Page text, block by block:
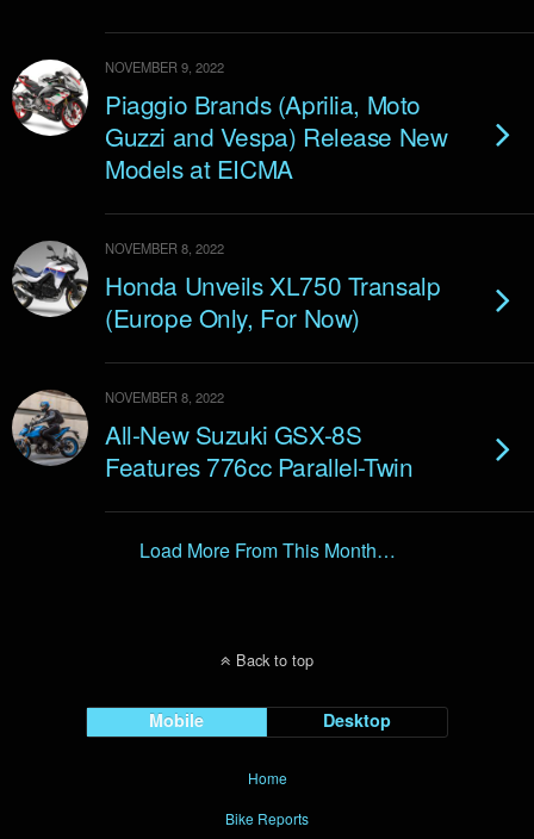
NOVEMBER 9, 2022
Piaggio Brands (Aprilia, Moto
Guzzi and Vespa) Release New
Models at EICMA
NOVEMBER 8, 2022
Honda Unveils XL750 Transalp
(Europe Only, For Now)
NOVEMBER 8, 2022
All-New Suzuki GSX-8S
Features 776cc Parallel-Twin
Load More From This Month…
Back to top
Mobile Desktop
Home
Bike Reports